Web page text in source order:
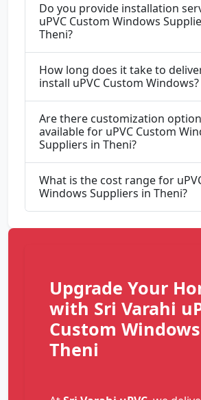
Do you provide installation
uPVC Custom Windows
Theni?
How long does it take to
install uPVC Custom Windows?
Are there customization
available for uPVC Custom
Suppliers in Theni?
What is the cost range for
Windows Suppliers in Theni?
Upgrade Your
with Sri Varahi
Custom
Theni